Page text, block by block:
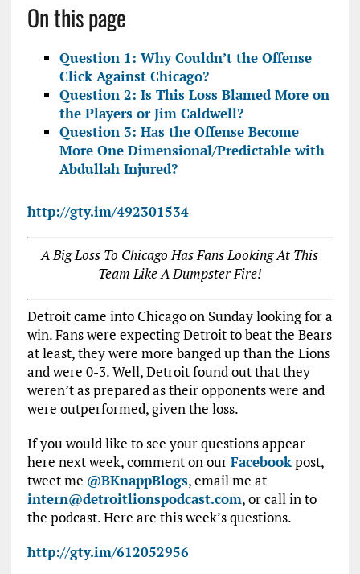
On this page
Question 1: Why Couldn’t the Offense
Click Against Chicago?
Question 2: Is This Loss Blamed More on
the Players or Jim Caldwell?
Question 3: Has the Offense Become
More One Dimensional/Predictable with
Abdullah Injured?
http://gty.im/492301534
A Big Loss To Chicago Has Fans Looking At This
Team Like A Dumpster Fire!
Detroit came into Chicago on Sunday looking for a
win. Fans were expecting Detroit to beat the Bears
at least, they were more banged up than the Lions
and were 0-3. Well, Detroit found out that they
weren’t as prepared as their opponents were and
were outperformed, given the loss.
If you would like to see your questions appear
here next week, comment on ourFacebookpost,
tweet me @BKnappBlogs, email me at
intern@detroitlionspodcast.com, or call in to
the podcast. Here are this week’s questions.
http://gty.im/612052956